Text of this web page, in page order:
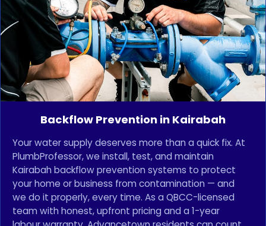
Backflow Prevention in Kairabah
Your water supply deserves more than a quick fix. At
PlumbProfessor, we install, test, and maintain
Kairabah backflow prevention systems to protect
your home or business from contamination — and
we do it properly, every time. As a QBCC-licensed
team with honest, upfront pricing and a 1-year